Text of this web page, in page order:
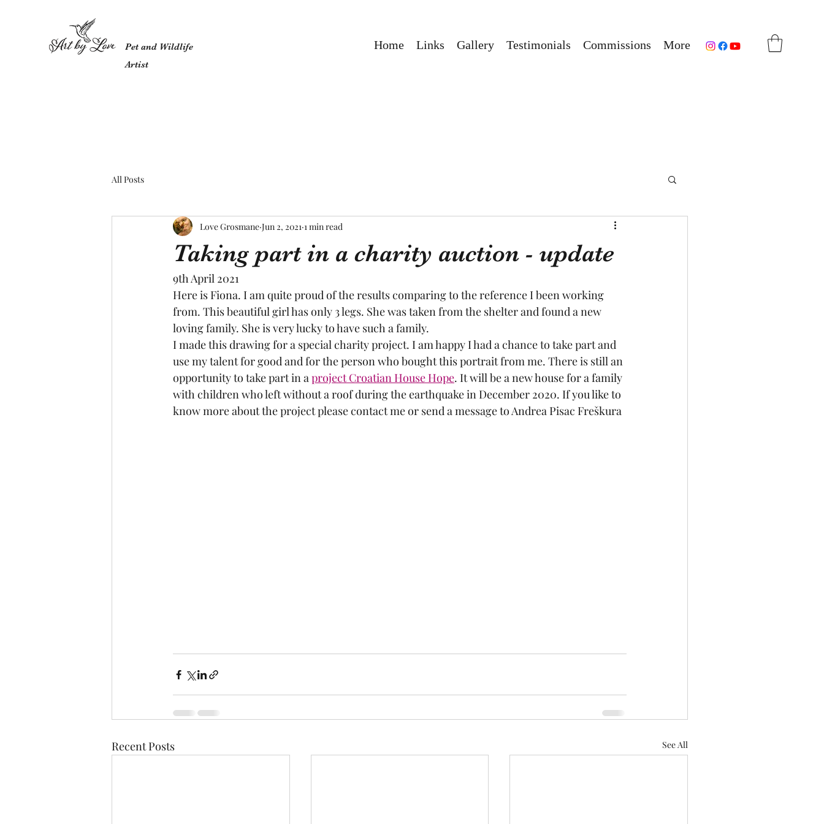
Pet and Wildlife
Artist
Home Links Gallery Testimonials Commissions More
All Posts
Taking part in a charity auction - update
Love Grosmane Jun 2, 2021 1 min read
9th April 2021
Here is Fiona. I am quite proud of the results comparing to the reference I been working
from. This beautiful girl has only 3 legs. She was taken from the shelter and found a new
loving family. She is very lucky to have such a family.
I made this drawing for a special charity project. I am happy I had a chance to take part and
use my talent for good and for the person who bought this portrait from me. There is still an
opportunity to take part in a project Croatian House Hope. It will be a new house for a family
with children who left without a roof during the earthquake in December 2020. If you like to
know more about the project please contact me or send a message to Andrea Pisac Freškura
Recent Posts See All